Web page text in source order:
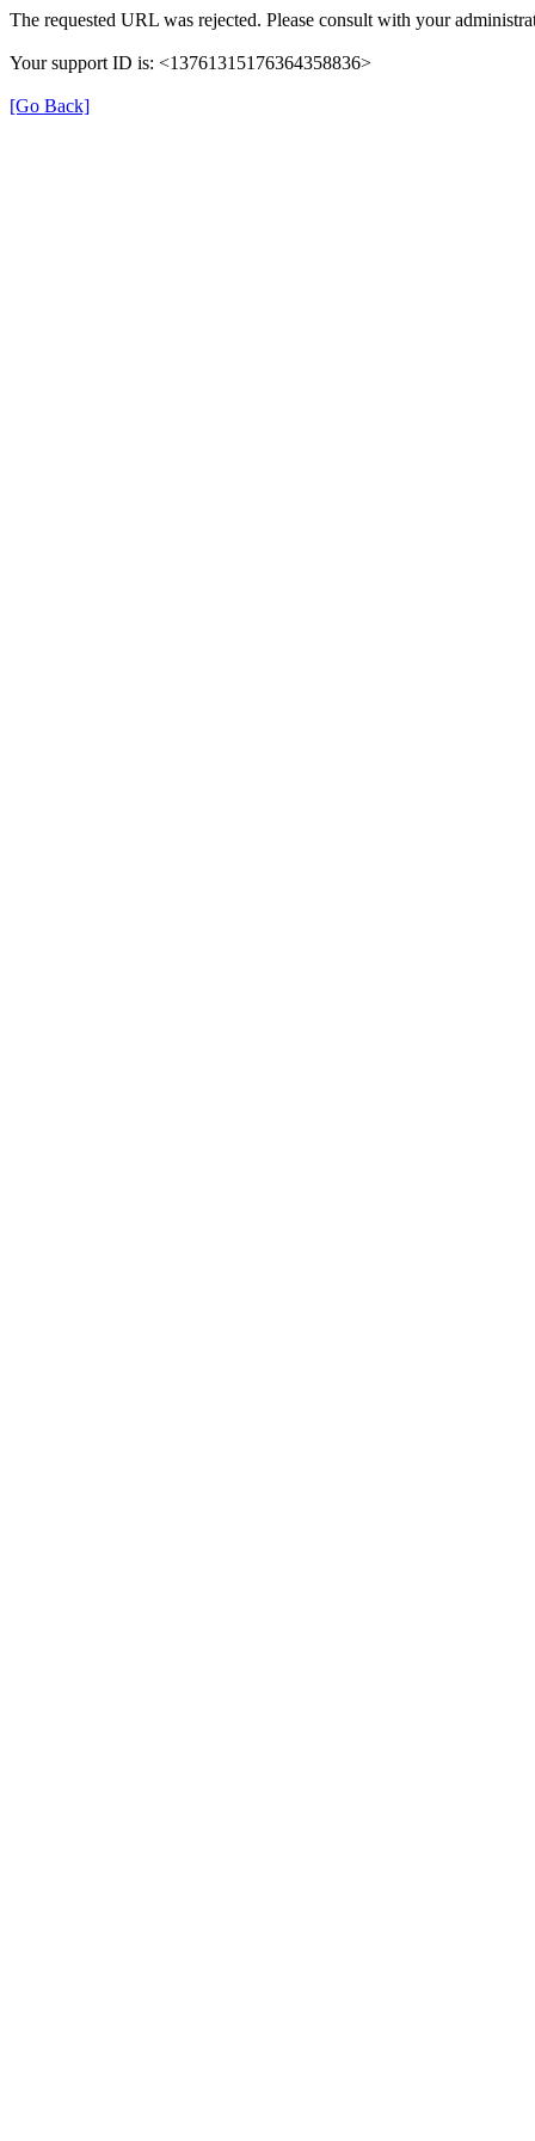
The requested URL was rejected. Please consult with your
Your support ID is: <13761315176364358836>
[Go Back]